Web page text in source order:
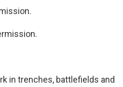
in trenches, battlefields and